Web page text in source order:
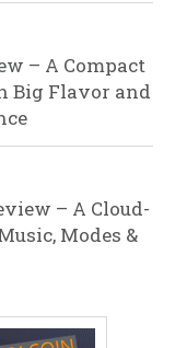
– A Compact
Big Flavor and
– A Cloud-
Modes &